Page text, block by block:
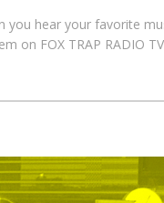
you hear your favorite
on FOX TRAP RADIO TV